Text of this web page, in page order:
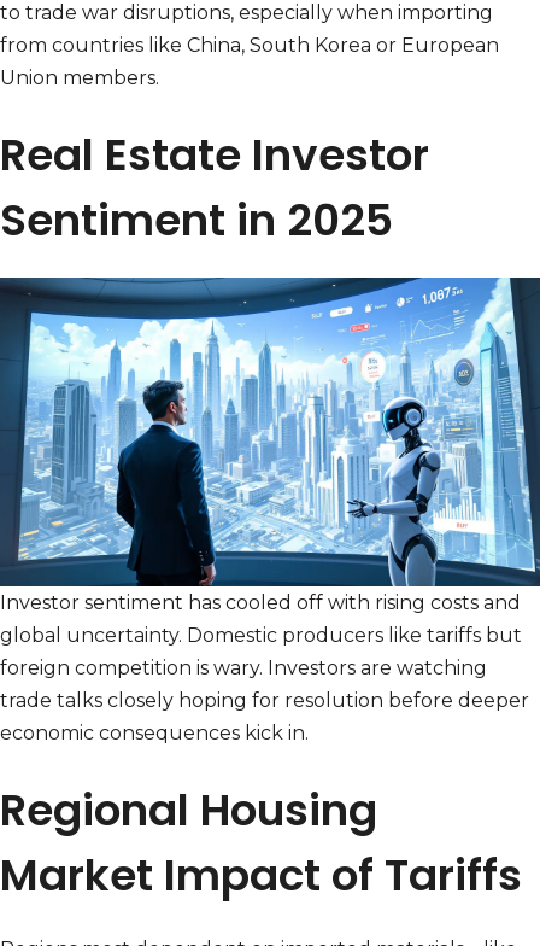
to trade war disruptions, especially when importing
from countries like China, South Korea or European
Union members.
Real Estate Investor
Sentiment in 2025
Investor sentiment has cooled off with rising costs and
global uncertainty. Domestic producers like tariffs but
foreign competition is wary. Investors are watching
trade talks closely hoping for resolution before deeper
economic consequences kick in.
Regional Housing
Market Impact of Tariffs